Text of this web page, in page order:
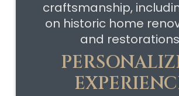
craftsmanship,
on historic home
and